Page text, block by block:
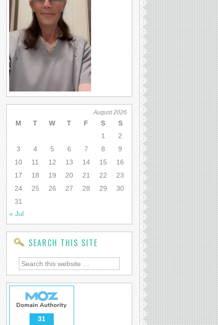
August 2026
M T W T F S
S
1
2
3
4 5 6 7 8
9
10
11 12 13 14 15
16
17
18 19 20 21 22
23
24
25 26 27 28 29
30
31
« Jul
SEARCH THIS SITE
31